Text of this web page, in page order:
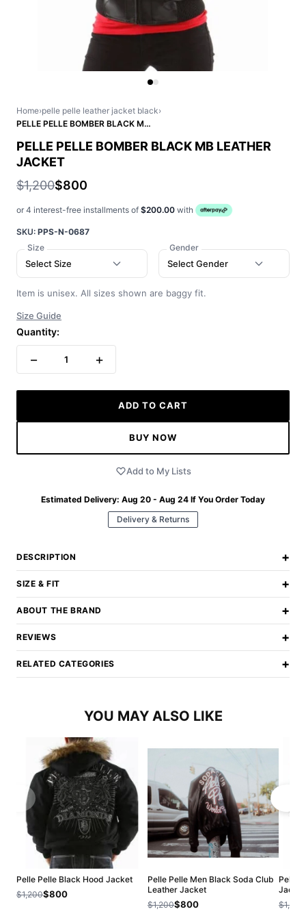
Home›pelle pelle leather jacket black›
PELLE PELLE BOMBER BLACK MB LEATHER JACKET
PELLE PELLE BOMBER BLACK MB LEATHER
JACKET
$1,200$800
or 4 interest-free installments of $200.00 with
SKU: PPS-N-0687
Size
Select Size
Gender
Select Gender
Item is unisex. All sizes shown are baggy fit.
Size Guide
Quantity:
− 1 +
ADD TO CART
BUY NOW
Add to My Lists
Estimated Delivery: Aug 20 - Aug 24 If You Order Today
Delivery & Returns
DESCRIPTION +
SIZE & FIT +
ABOUT THE BRAND +
REVIEWS +
RELATED CATEGORIES +
YOU MAY ALSO LIKE
Pelle Pelle Black Hood Jacket
$1,200$800
Pelle Pelle Men Black Soda Club
Leather Jacket
$1,200$800
Pelle
Jacket
$1,200